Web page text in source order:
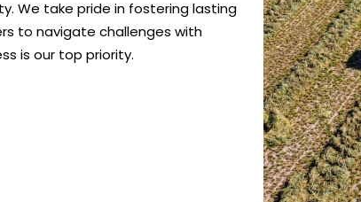
We take pride in fostering lasting
to navigate challenges with
is our top priority.